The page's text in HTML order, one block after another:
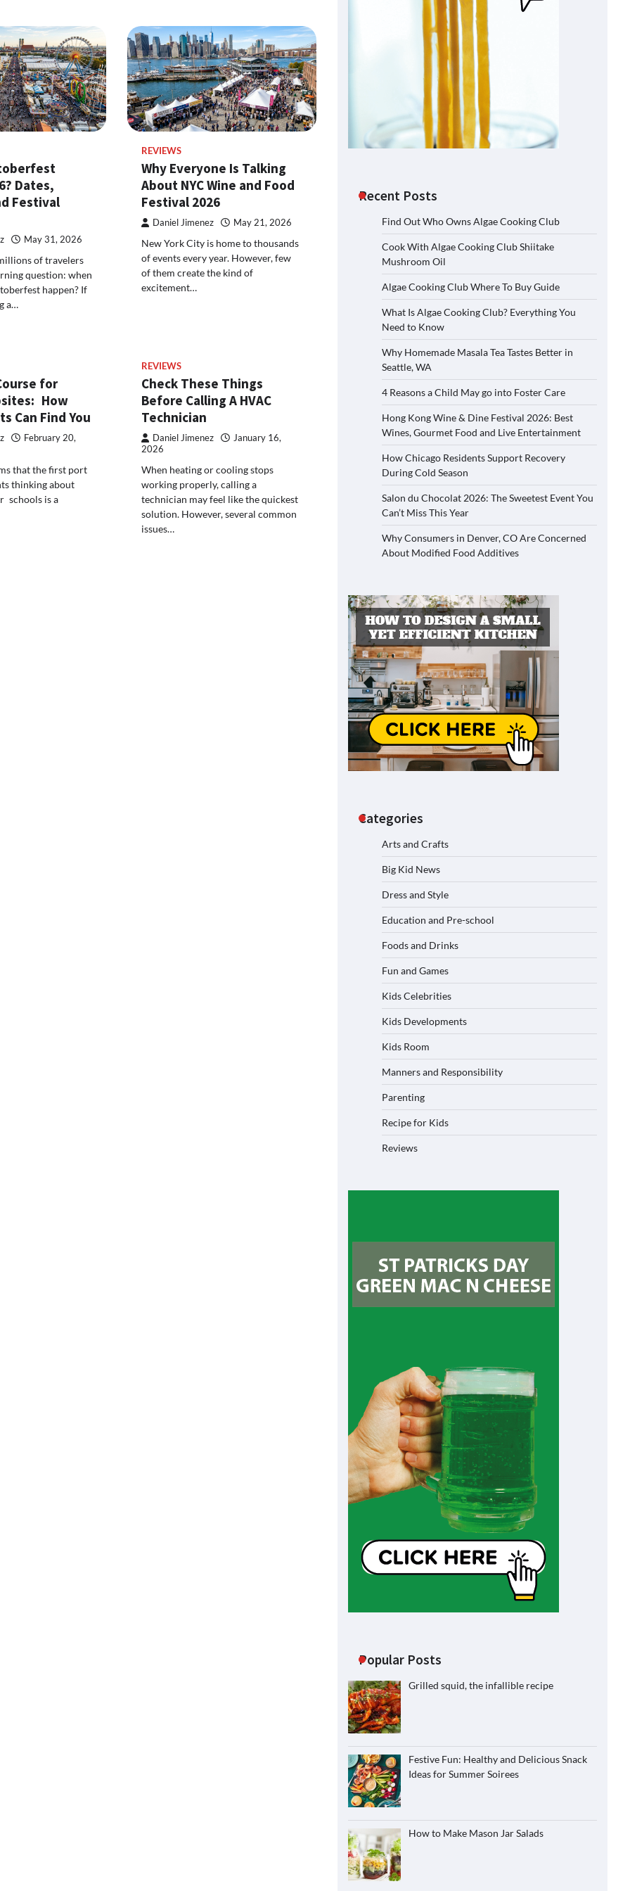
Dates,
Festival
May 31, 2026
of travelers
question: when
happen? If
a…
REVIEWS
Why Everyone Is Talking
About NYC Wine and Food
Festival 2026
Daniel Jimenez May 21, 2026
New York City is home to thousands
of events every year. However, few
of them create the kind of
excitement…
for
How
Can Find You
February 20,
that the first port
thinking about
schools is a
REVIEWS
Check These Things
Before Calling A HVAC
Technician
Daniel Jimenez
January 16,
2026
When heating or cooling stops
working properly, calling a
technician may feel like the quickest
solution. However, several common
issues…
Recent Posts
Find Out Who Owns Algae Cooking Club
Cook With Algae Cooking Club Shiitake
Mushroom Oil
Algae Cooking Club Where To Buy Guide
What Is Algae Cooking Club? Everything You
Need to Know
Why Homemade Masala Tea Tastes Better in
Seattle, WA
4 Reasons a Child May go into Foster Care
Hong Kong Wine & Dine Festival 2026: Best
Wines, Gourmet Food and Live Entertainment
How Chicago Residents Support Recovery
During Cold Season
Salon du Chocolat 2026: The Sweetest Event You
Can’t Miss This Year
Why Consumers in Denver, CO Are Concerned
About Modified Food Additives
Categories
Arts and Crafts
Big Kid News
Dress and Style
Education and Pre-school
Foods and Drinks
Fun and Games
Kids Celebrities
Kids Developments
Kids Room
Manners and Responsibility
Parenting
Recipe for Kids
Reviews
Popular Posts
Grilled squid, the infallible recipe
Festive Fun: Healthy and Delicious Snack
Ideas for Summer Soirees
How to Make Mason Jar Salads